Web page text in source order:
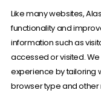
Like many websites,
functionality and
information such as
accessed or visited.
experience by tailoring
browser type and other